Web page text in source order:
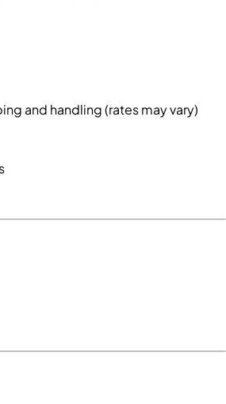
and handling (rates may vary)